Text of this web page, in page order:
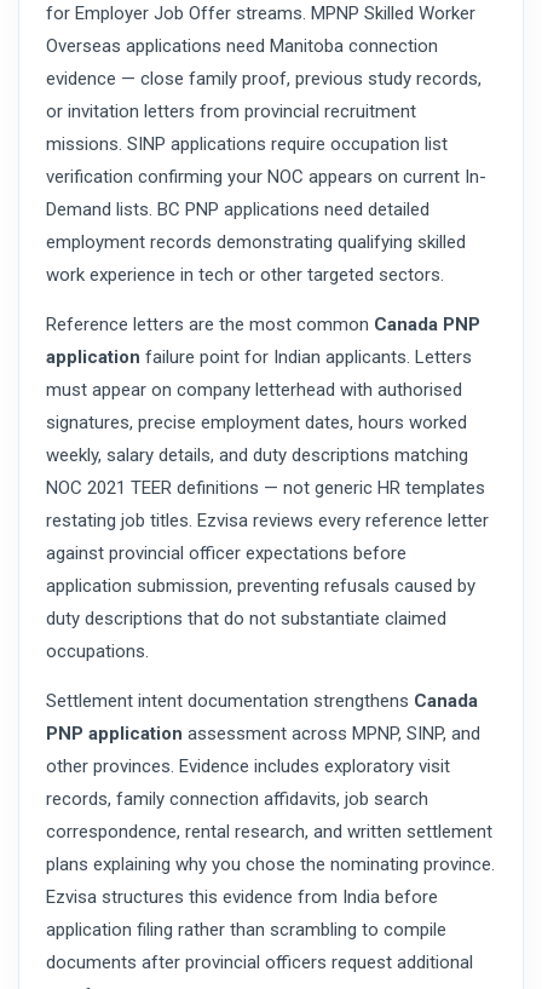
for Employer Job Offer streams. MPNP Skilled Worker
Overseas applications need Manitoba connection
evidence — close family proof, previous study records,
or invitation letters from provincial recruitment
missions. SINP applications require occupation list
verification confirming your NOC appears on current In-
Demand lists. BC PNP applications need detailed
employment records demonstrating qualifying skilled
work experience in tech or other targeted sectors.
Reference letters are the most common Canada PNP
application failure point for Indian applicants. Letters
must appear on company letterhead with authorised
signatures, precise employment dates, hours worked
weekly, salary details, and duty descriptions matching
NOC 2021 TEER definitions — not generic HR templates
restating job titles. Ezvisa reviews every reference letter
against provincial officer expectations before
application submission, preventing refusals caused by
duty descriptions that do not substantiate claimed
occupations.
Settlement intent documentation strengthens Canada
PNP application assessment across MPNP, SINP, and
other provinces. Evidence includes exploratory visit
records, family connection affidavits, job search
correspondence, rental research, and written settlement
plans explaining why you chose the nominating province.
Ezvisa structures this evidence from India before
application filing rather than scrambling to compile
documents after provincial officers request additional